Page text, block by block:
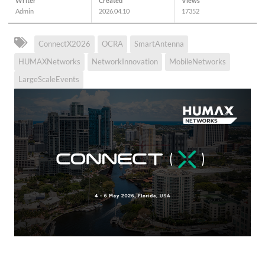
Admin
2026.04.10
17352
ConnectX2026 OCRA
SmartAntenna
HUMAXNetworks
NetworkInnovation
MobileNetworks
LargeScaleEvents